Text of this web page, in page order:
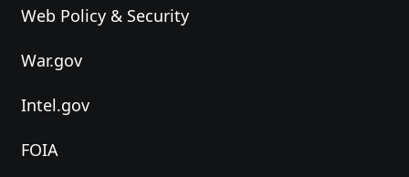
Web Policy & Security
War.gov
Intel.gov
FOIA